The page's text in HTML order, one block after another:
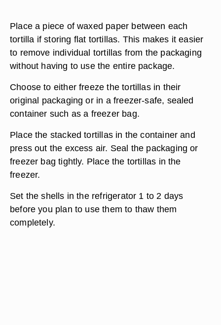
Place a piece of waxed paper between each
tortilla if storing flat tortillas. This makes it easier
to remove individual tortillas from the packaging
without having to use the entire package.
Choose to either freeze the tortillas in their
original packaging or in a freezer-safe, sealed
container such as a freezer bag.
Place the stacked tortillas in the container and
press out the excess air. Seal the packaging or
freezer bag tightly. Place the tortillas in the
freezer.
Set the shells in the refrigerator 1 to 2 days
before you plan to use them to thaw them
completely.